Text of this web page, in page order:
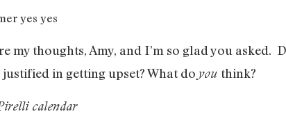
my thoughts, Amy, and I’m so glad you asked.
justified in getting upset? What do you think?
calendar